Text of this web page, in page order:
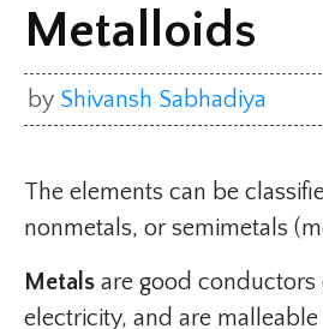
Metalloids
by Shivansh Sabhadiya
The elements can be
nonmetals, or semimetals
Metals are good conductors
electricity, and are